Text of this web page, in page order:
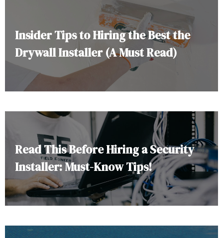
Insider Tips to Hiring the Best the
Drywall Installer (A Must Read)
Read This Before Hiring a Security
Installer: Must-Know Tips!